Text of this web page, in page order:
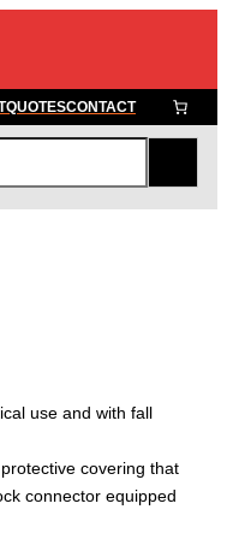
QUOTESCONTACT
use and with fall
covering that
connector equipped